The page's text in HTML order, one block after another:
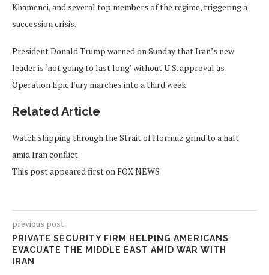
Khamenei, and several top members of the regime, triggering a
succession crisis.
President Donald Trump warned on Sunday that Iran’s new
leader is ‘not going to last long’ without U.S. approval as
Operation Epic Fury marches into a third week.
Related Article
Watch shipping through the Strait of Hormuz grind to a halt
amid Iran conflict
This post appeared first on FOX NEWS
previous post
PRIVATE SECURITY FIRM HELPING AMERICANS
EVACUATE THE MIDDLE EAST AMID WAR WITH
IRAN